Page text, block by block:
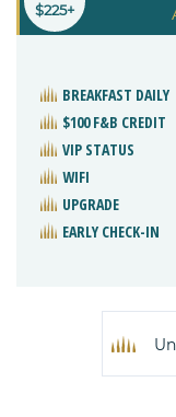
$225+
BREAKFAST DAILY
$100 F&B CREDIT
VIP STATUS
WIFI
UPGRADE
EARLY CHECK-IN